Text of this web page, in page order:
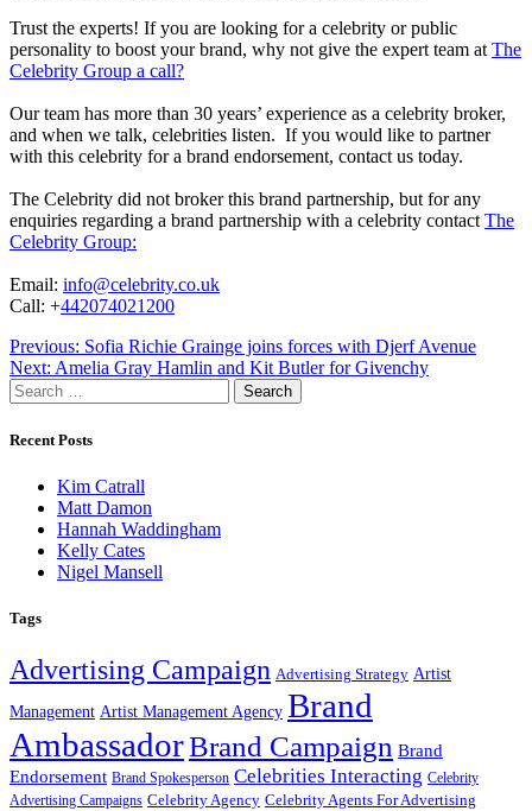
Trust the experts! If you are looking for a celebrity or public
personality to boost your brand, why not give the expert team at The
Celebrity Group a call?
Our team has more than 30 years’ experience as a celebrity broker,
and when we talk, celebrities listen. If you would like to partner
with this celebrity for a brand endorsement, contact us today.
The Celebrity did not broker this brand partnership, but for any
enquiries regarding a brand partnership with a celebrity contact The
Celebrity Group:
Email: info@celebrity.co.uk
Call: +442074021200
Post
navigation
Previous: Sofia Richie Grainge joins forces with Djerf Avenue
Next: Amelia Gray Hamlin and Kit Butler for Givenchy
Search
for:
Recent Posts
Kim Catrall
Matt Damon
Hannah Waddingham
Kelly Cates
Nigel Mansell
Tags
Advertising Campaign Advertising Strategy Artist
Management Artist Management Agency Brand
AmbassadorBrand Campaign Brand
Endorsement Brand Spokesperson Celebrities Interacting Celebrity
Advertising Campaigns Celebrity Agency Celebrity Agents For Advertising